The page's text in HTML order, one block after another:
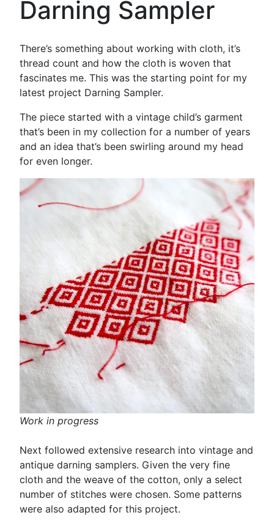
Darning Sampler
There’s something about working with cloth, it’s
thread count and how the cloth is woven that
fascinates me. This was the starting point for my
latest project Darning Sampler.
The piece started with a vintage child’s garment
that’s been in my collection for a number of years
and an idea that’s been swirling around my head
for even longer.
Work in progress
Next followed extensive research into vintage and
antique darning samplers. Given the very fine
cloth and the weave of the cotton, only a select
number of stitches were chosen. Some patterns
were also adapted for this project.